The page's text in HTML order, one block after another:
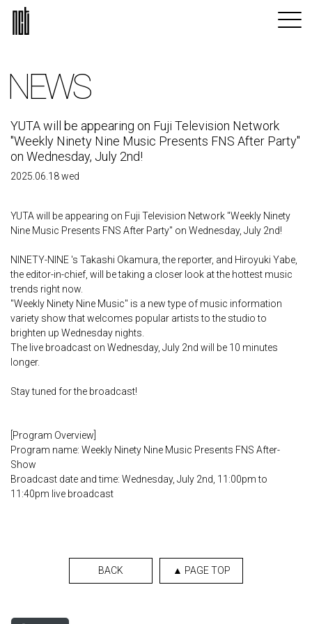
NEWS
YUTA will be appearing on Fuji Television Network
"Weekly Ninety Nine Music Presents FNS After Party"
on Wednesday, July 2nd!
2025.06.18 wed
YUTA will be appearing on Fuji Television Network "Weekly Ninety
Nine Music Presents FNS After Party" on Wednesday, July 2nd!
NINETY-NINE 's Takashi Okamura, the reporter, and Hiroyuki Yabe,
the editor-in-chief, will be taking a closer look at the hottest music
trends right now.
"Weekly Ninety Nine Music" is a new type of music information
variety show that welcomes popular artists to the studio to
brighten up Wednesday nights.
The live broadcast on Wednesday, July 2nd will be 10 minutes
longer.
Stay tuned for the broadcast!
[Program Overview]
Program name: Weekly Ninety Nine Music Presents FNS After-
Show
Broadcast date and time: Wednesday, July 2nd, 11:00pm to
11:40pm live broadcast
BACK ▲ PAGE TOP